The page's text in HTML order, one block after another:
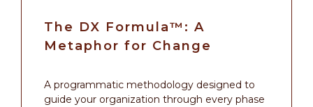
The DX Formula™: A
Metaphor for Change
A programmatic methodology designed to
guide your organization through every phase